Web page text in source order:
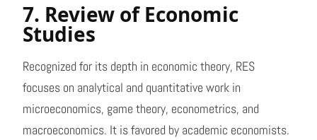
7. Review of Economic
Studies
Recognized for its depth in economic theory, RES
focuses on analytical and quantitative work in
microeconomics, game theory, econometrics, and
macroeconomics. It is favored by academic economists.